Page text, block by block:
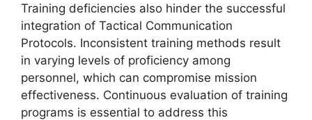
Training deficiencies also hinder the successful
integration of Tactical Communication
Protocols. Inconsistent training methods result
in varying levels of proficiency among
personnel, which can compromise mission
effectiveness. Continuous evaluation of training
programs is essential to address this